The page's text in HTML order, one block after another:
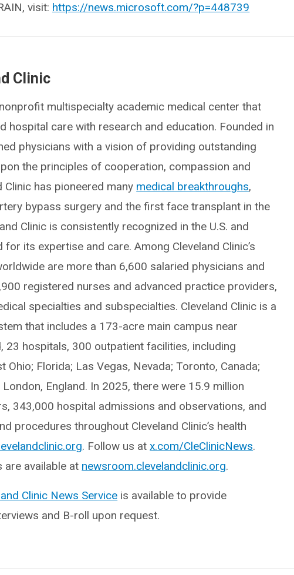
visit: https://news.microsoft.com/?p=448739
Clinic
multispecialty academic medical center that
hospital care with research and education. Founded in
physicians with a vision of providing outstanding
the principles of cooperation, compassion and
Clinic has pioneered many medical breakthroughs,
bypass surgery and the first face transplant in the
Clinic is consistently recognized in the U.S. and
its expertise and care. Among Cleveland Clinic’s
are more than 6,600 salaried physicians and
registered nurses and advanced practice providers,
specialties and subspecialties. Cleveland Clinic is a
that includes a 173-acre main campus near
23 hospitals, 300 outpatient facilities, including
Ohio; Florida; Las Vegas, Nevada; Toronto, Canada;
London, England. In 2025, there were 15.9 million
343,000 hospital admissions and observations, and
procedures throughout Cleveland Clinic’s health
. Follow us atx.com/CleClinicNews.
are available at newsroom.clevelandclinic.org.
Clinic News Service is available to provide
and B-roll upon request.